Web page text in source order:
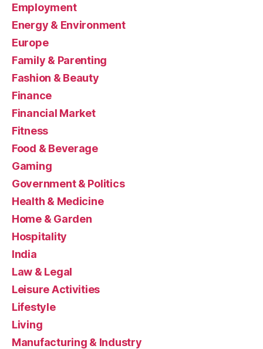
Employment
Energy & Environment
Europe
Family & Parenting
Fashion & Beauty
Finance
Financial Market
Fitness
Food & Beverage
Gaming
Government & Politics
Health & Medicine
Home & Garden
Hospitality
India
Law & Legal
Leisure Activities
Lifestyle
Living
Manufacturing & Industry